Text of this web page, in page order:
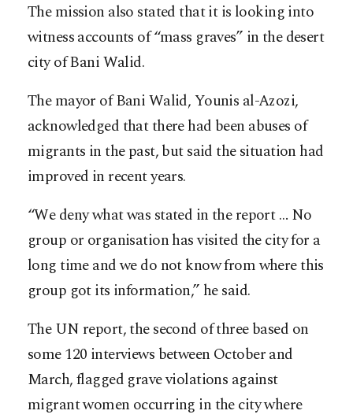
The mission also stated that it is looking into
witness accounts of “mass graves” in the desert
city of Bani Walid.
The mayor of Bani Walid, Younis al-Azozi,
acknowledged that there had been abuses of
migrants in the past, but said the situation had
improved in recent years.
“We deny what was stated in the report … No
group or organisation has visited the city for a
long time and we do not know from where this
group got its information,” he said.
The UN report, the second of three based on
some 120 interviews between October and
March, flagged grave violations against
migrant women occurring in the city where